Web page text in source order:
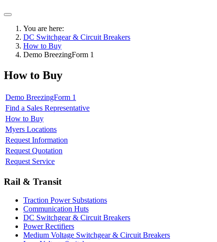
You are here:
DC Switchgear & Circuit Breakers
How to Buy
Demo BreezingForm 1
How to Buy
Demo BreezingForm 1
Find a Sales Representative
How to Buy
Myers Locations
Request Information
Request Quotation
Request Service
Rail & Transit
Traction Power Substations
Communication Huts
DC Switchgear & Circuit Breakers
Power Rectifiers
Medium Voltage Switchgear & Circuit Breakers